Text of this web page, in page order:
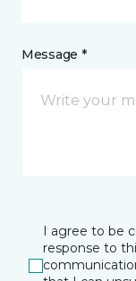
Message *
I agree to be
response to